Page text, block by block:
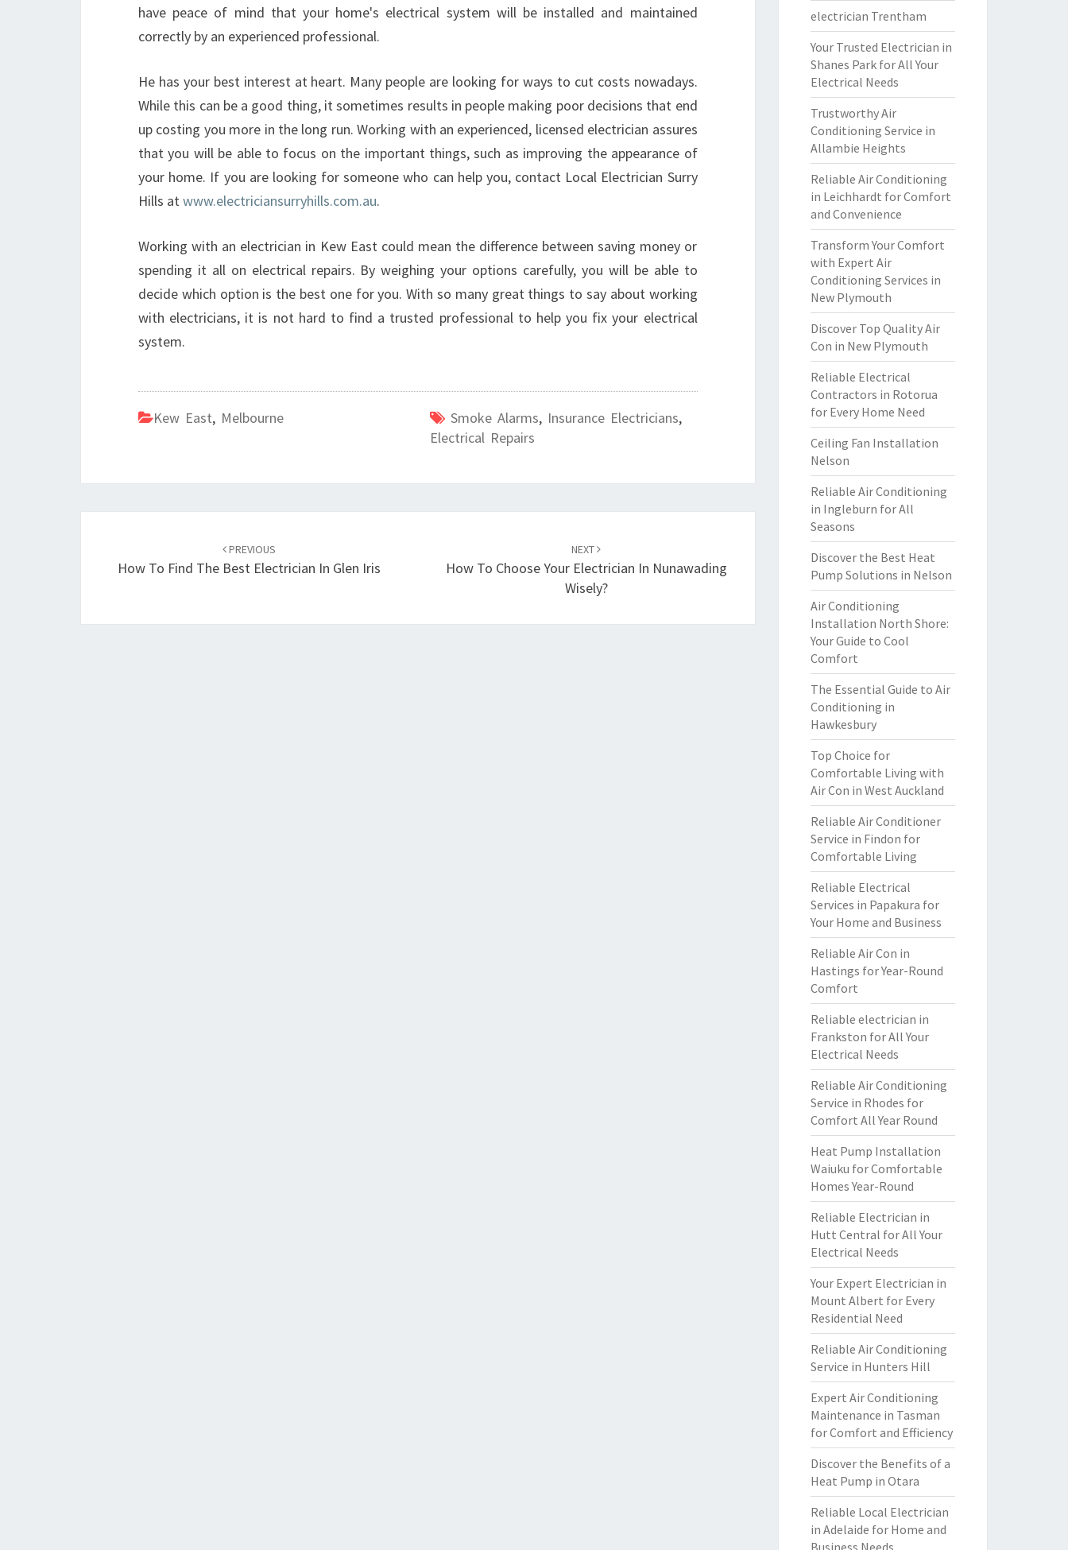
have peace of mind that your home's electrical system will be installed and maintained
correctly by an experienced professional.
He has your best interest at heart. Many people are looking for ways to cut costs nowadays.
While this can be a good thing, it sometimes results in people making poor decisions that end
up costing you more in the long run. Working with an experienced, licensed electrician assures
that you will be able to focus on the important things, such as improving the appearance of
your home. If you are looking for someone who can help you, contact Local Electrician Surry
Hills atwww.electriciansurryhills.com.au.
Working with an electrician in Kew East could mean the difference between saving money or
spending it all on electrical repairs. By weighing your options carefully, you will be able to
decide which option is the best one for you. With so many great things to say about working
with electricians, it is not hard to find a trusted professional to help you fix your electrical
system.
Kew East, Melbourne Smoke Alarms, Insurance Electricians,
Electrical Repairs
navigation
PREVIOUS
How To Find The Best Electrician In Glen Iris
NEXT
How To Choose Your Electrician In Nunawading
Wisely?
electrician Trentham
Your Trusted Electrician in
Shanes Park for All Your
Electrical Needs
Trustworthy Air
Conditioning Service in
Allambie Heights
Reliable Air Conditioning
in Leichhardt for Comfort
and Convenience
Transform Your Comfort
with Expert Air
Conditioning Services in
New Plymouth
Discover Top Quality Air
Con in New Plymouth
Reliable Electrical
Contractors in Rotorua
for Every Home Need
Ceiling Fan Installation
Nelson
Reliable Air Conditioning
in Ingleburn for All
Seasons
Discover the Best Heat
Pump Solutions in Nelson
Air Conditioning
Installation North Shore:
Your Guide to Cool
Comfort
The Essential Guide to Air
Conditioning in
Hawkesbury
Top Choice for
Comfortable Living with
Air Con in West Auckland
Reliable Air Conditioner
Service in Findon for
Comfortable Living
Reliable Electrical
Services in Papakura for
Your Home and Business
Reliable Air Con in
Hastings for Year-Round
Comfort
Reliable electrician in
Frankston for All Your
Electrical Needs
Reliable Air Conditioning
Service in Rhodes for
Comfort All Year Round
Heat Pump Installation
Waiuku for Comfortable
Homes Year-Round
Reliable Electrician in
Hutt Central for All Your
Electrical Needs
Your Expert Electrician in
Mount Albert for Every
Residential Need
Reliable Air Conditioning
Service in Hunters Hill
Expert Air Conditioning
Maintenance in Tasman
for Comfort and Efficiency
Discover the Benefits of a
Heat Pump in Otara
Reliable Local Electrician
in Adelaide for Home and
Business Needs